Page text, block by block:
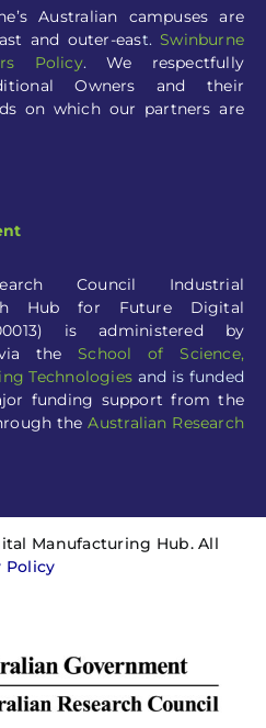
Australian campuses are
and outer-east.Swinburne
Policy.
We respectfully
Owners and their
on which our partners are
Council Industrial
Hub for Future Digital
is administered by
theSchool of Science,
Technologies and is funded
funding support from the
theAustralian Research
Manufacturing Hub. All
Policy